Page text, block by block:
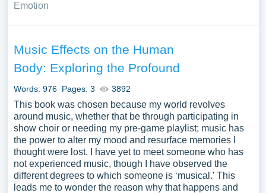
Emotion
Music Effects on the Human
Body: Exploring the Profound
Words: 976 Pages: 3 3892
This book was chosen because my world revolves
around music, whether that be through participating in
show choir or needing my pre-game playlist; music has
the power to alter my mood and resurface memories I
thought were lost. I have yet to meet someone who has
not experienced music, though I have observed the
different degrees to which someone is ‘musical.’ This
leads me to wonder the reason why that happens and